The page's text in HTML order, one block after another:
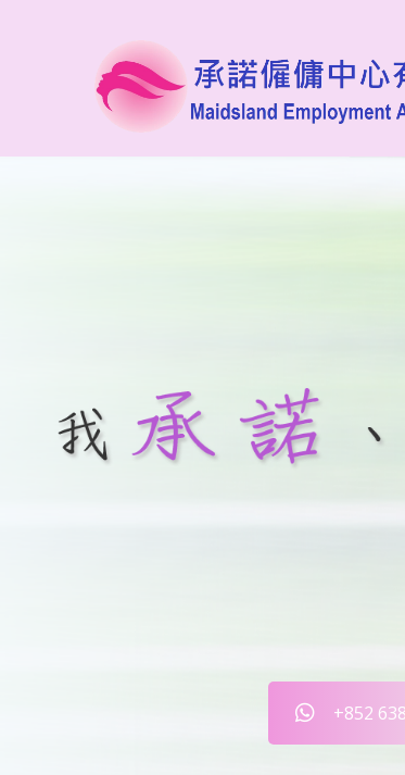
+852